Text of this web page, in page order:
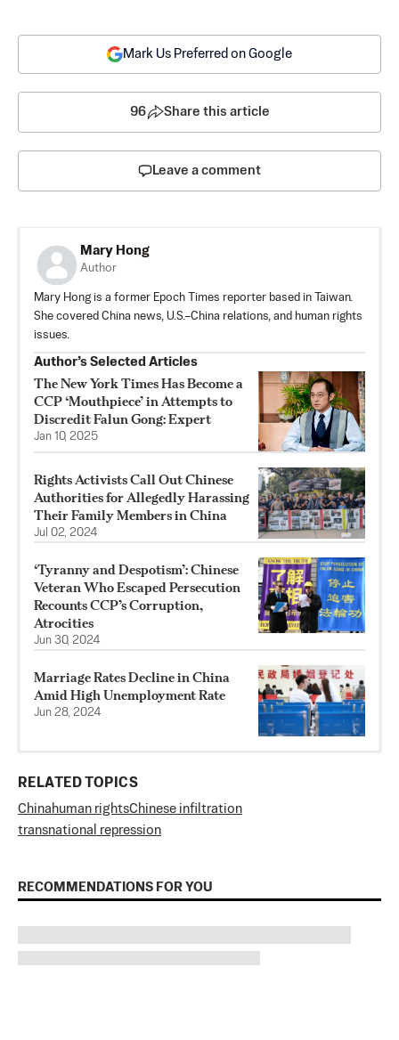
Mark Us Preferred on Google
96 Share this article
Leave a comment
Mary Hong
Author
Mary Hong is a former Epoch Times reporter based in Taiwan.
She covered China news, U.S.–China relations, and human rights
issues.
Author’s Selected Articles
The New York Times Has Become a
CCP ‘Mouthpiece’ in Attempts to
Discredit Falun Gong: Expert
Jan 10, 2025
Rights Activists Call Out Chinese
Authorities for Allegedly Harassing
Their Family Members in China
Jul 02, 2024
‘Tyranny and Despotism’: Chinese
Veteran Who Escaped Persecution
Recounts CCP’s Corruption,
Atrocities
Jun 30, 2024
Marriage Rates Decline in China
Amid High Unemployment Rate
Jun 28, 2024
RELATED TOPICS
China human rightsChinese infiltration
transnational repression
RECOMMENDATIONS FOR YOU